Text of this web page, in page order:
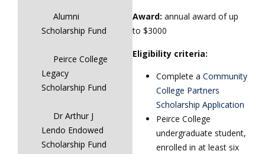
Alumni
Scholarship Fund
Peirce College
Legacy
Scholarship Fund
Dr Arthur J
Lendo Endowed
Scholarship Fund
Award: annual award of up
to $3000
Eligibility criteria:
Complete a Community
College Partners
Scholarship Application
Peirce College
undergraduate student,
enrolled in at least six